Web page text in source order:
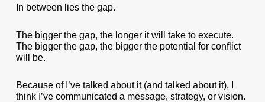
In between lies the gap.
The bigger the gap, the longer it will take to execute.
The bigger the gap, the bigger the potential for conflict
will be.
Because of I’ve talked about it (and talked about it), I
think I’ve communicated a message, strategy, or vision.